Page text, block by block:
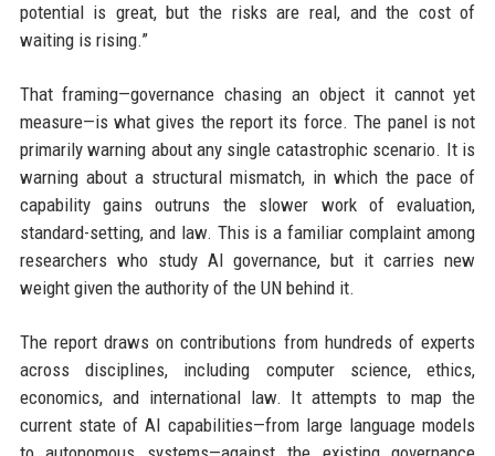
potential is great, but the risks are real, and the cost of
waiting is rising.”
That framing—governance chasing an object it cannot yet
measure—is what gives the report its force. The panel is not
primarily warning about any single catastrophic scenario. It is
warning about a structural mismatch, in which the pace of
capability gains outruns the slower work of evaluation,
standard-setting, and law. This is a familiar complaint among
researchers who study AI governance, but it carries new
weight given the authority of the UN behind it.
The report draws on contributions from hundreds of experts
across disciplines, including computer science, ethics,
economics, and international law. It attempts to map the
current state of AI capabilities—from large language models